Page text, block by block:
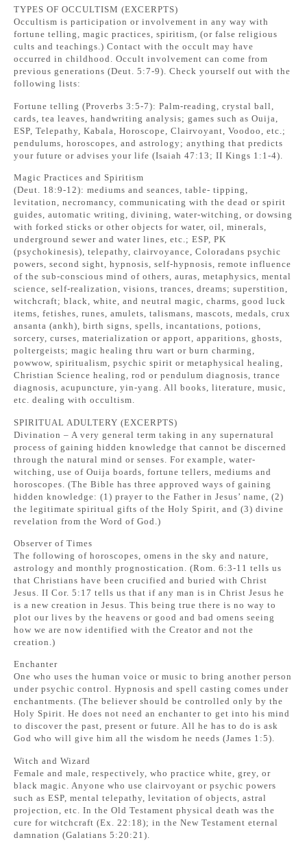
TYPES OF OCCULTISM (EXCERPTS)
Occultism is participation or involvement in any way with
fortune telling, magic practices, spiritism, (or false religious
cults and teachings.) Contact with the occult may have
occurred in childhood. Occult involvement can come from
previous generations (Deut. 5:7-9). Check yourself out with the
following lists:
Fortune telling (Proverbs 3:5-7): Palm-reading, crystal ball,
cards, tea leaves, handwriting analysis; games such as Ouija,
ESP, Telepathy, Kabala, Horoscope, Clairvoyant, Voodoo, etc.;
pendulums, horoscopes, and astrology; anything that predicts
your future or advises your life (Isaiah 47:13; II Kings 1:1-4).
Magic Practices and Spiritism
(Deut. 18:9-12): mediums and seances, table- tipping,
levitation, necromancy, communicating with the dead or spirit
guides, automatic writing, divining, water-witching, or dowsing
with forked sticks or other objects for water, oil, minerals,
underground sewer and water lines, etc.; ESP, PK
(psychokinesis), telepathy, clairvoyance, Coloradans psychic
powers, second sight, hypnosis, self-hypnosis, remote influence
of the sub-conscious mind of others, auras, metaphysics, mental
science, self-realization, visions, trances, dreams; superstition,
witchcraft; black, white, and neutral magic, charms, good luck
items, fetishes, runes, amulets, talismans, mascots, medals, crux
ansanta (ankh), birth signs, spells, incantations, potions,
sorcery, curses, materialization or apport, apparitions, ghosts,
poltergeists; magic healing thru wart or burn charming,
powwow, spiritualism, psychic spirit or metaphysical healing,
Christian Science healing, rod or pendulum diagnosis, trance
diagnosis, acupuncture, yin-yang. All books, literature, music,
etc. dealing with occultism.
SPIRITUAL ADULTERY (EXCERPTS)
Divination – A very general term taking in any supernatural
process of gaining hidden knowledge that cannot be discerned
through the natural mind or senses. For example, water-
witching, use of Ouija boards, fortune tellers, mediums and
horoscopes. (The Bible has three approved ways of gaining
hidden knowledge: (1) prayer to the Father in Jesus’ name, (2)
the legitimate spiritual gifts of the Holy Spirit, and (3) divine
revelation from the Word of God.)
Observer of Times
The following of horoscopes, omens in the sky and nature,
astrology and monthly prognostication. (Rom. 6:3-11 tells us
that Christians have been crucified and buried with Christ
Jesus. II Cor. 5:17 tells us that if any man is in Christ Jesus he
is a new creation in Jesus. This being true there is no way to
plot our lives by the heavens or good and bad omens seeing
how we are now identified with the Creator and not the
creation.)
Enchanter
One who uses the human voice or music to bring another person
under psychic control. Hypnosis and spell casting comes under
enchantments. (The believer should be controlled only by the
Holy Spirit. He does not need an enchanter to get into his mind
to discover the past, present or future. All he has to do is ask
God who will give him all the wisdom he needs (James 1:5).
Witch and Wizard
Female and male, respectively, who practice white, grey, or
black magic. Anyone who use clairvoyant or psychic powers
such as ESP, mental telepathy, levitation of objects, astral
projection, etc. In the Old Testament physical death was the
cure for witchcraft (Ex. 22:18); in the New Testament eternal
damnation (Galatians 5:20:21).